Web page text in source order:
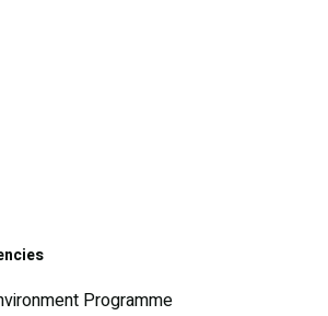
Programme